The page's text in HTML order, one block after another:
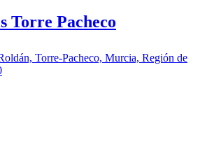
Torre Pacheco
Torre-Pacheco, Murcia, Región de